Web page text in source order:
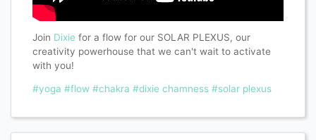
Join Dixie for a flow for our SOLAR PLEXUS, our
creativity powerhouse that we can't wait to activate
with you!
#yoga #flow #chakra #dixie chamness #solar plexus